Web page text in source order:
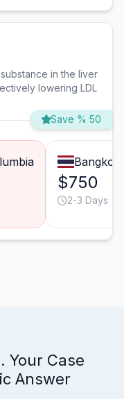
in the liver
lowering LDL
Save % 50
Bangkok
$750
2-3 Days
Your Case
Answer